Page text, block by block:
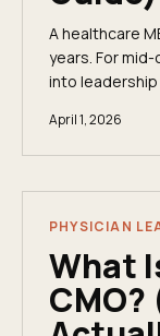
A healthcare
years. For
into
fluency.
April 1, 2026
PHYSICIAN
What